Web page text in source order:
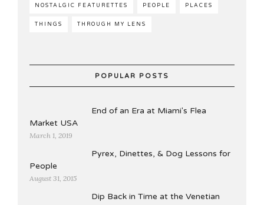
NOSTALGIC FEATURETTES PEOPLE PLACES
THINGS THROUGH MY LENS
POPULAR POSTS
End of an Era at Miami's Flea
Market USA
March 1, 2019
Pyrex, Dinettes, & Dog Lessons for
People
August 31, 2015
Dip Back in Time at the Venetian